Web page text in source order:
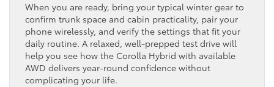
When you are ready, bring your typical winter gear to
confirm trunk space and cabin practicality, pair your
phone wirelessly, and verify the settings that fit your
daily routine. A relaxed, well-prepped test drive will
help you see how the Corolla Hybrid with available
AWD delivers year-round confidence without
complicating your life.